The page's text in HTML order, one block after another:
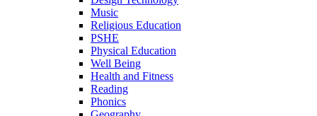
Music
Religious Education
PSHE
Physical Education
Well Being
Health and Fitness
Reading
Phonics